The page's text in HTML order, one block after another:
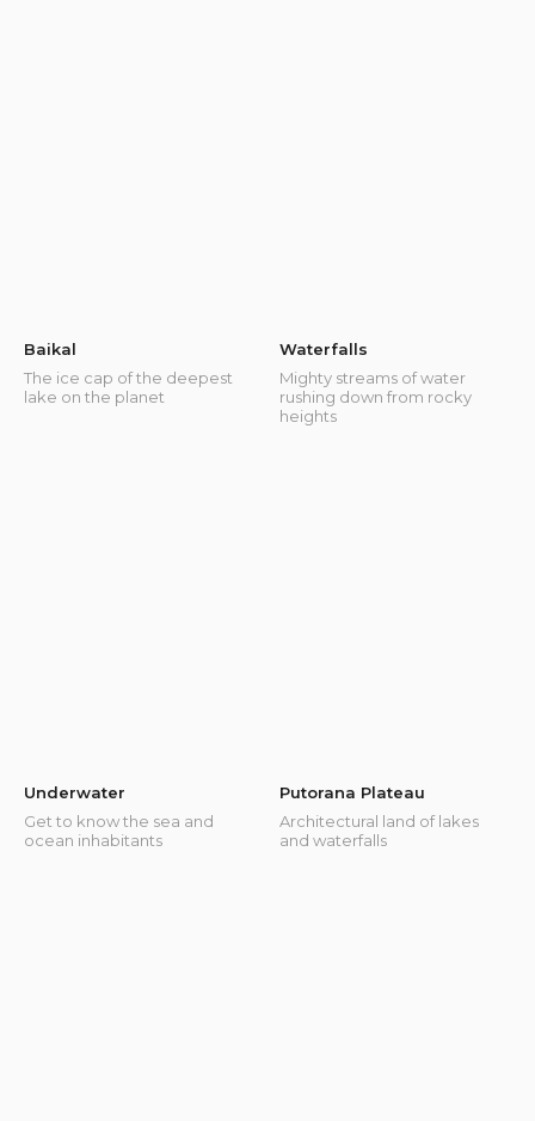
Baikal
The ice cap of the deepest
lake on the planet
Waterfalls
Mighty streams of water
rushing down from rocky
heights
Underwater
Get to know the sea and
ocean inhabitants
Putorana Plateau
Architectural land of lakes
and waterfalls